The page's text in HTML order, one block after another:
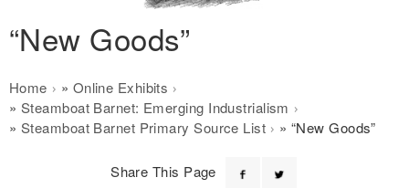
“New Goods”
Breadcrumb
Home
Online Exhibits
Steamboat Barnet: Emerging Industrialism
Steamboat Barnet Primary Source List
“New Goods”
Share This Page